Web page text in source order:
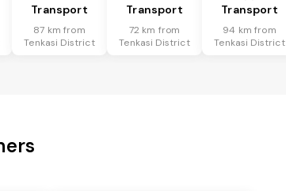
Transport
87 km from
Tenkasi District
Transport
72 km from
Tenkasi District
Transport
94 km from
Tenkasi District